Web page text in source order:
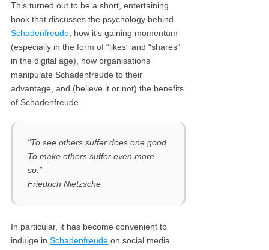
This turned out to be a short, entertaining
book that discusses the psychology behind
Schadenfreude , how it’s gaining momentum
(especially in the form of “likes” and “shares”
in the digital age), how organisations
manipulate Schadenfreude to their
advantage, and (believe it or not) the benefits
of Schadenfreude.
“To see others suffer does one good.
To make others suffer even more
so.”
Friedrich Nietzsche
In particular, it has become convenient to
indulge inSchadenfreude on social media